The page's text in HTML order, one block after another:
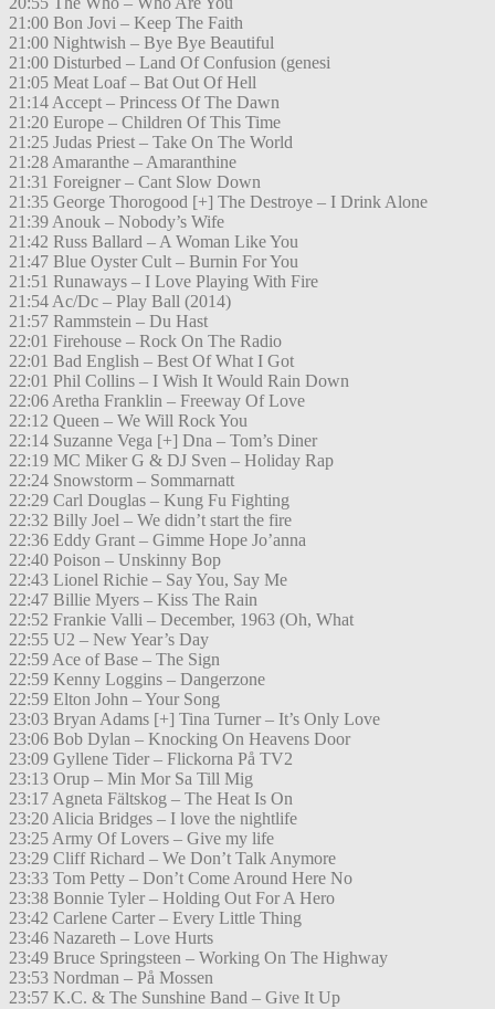
21:00 Bon Jovi – Keep The Faith
21:00 Nightwish – Bye Bye Beautiful
21:00 Disturbed – Land Of Confusion (genesi
21:05 Meat Loaf – Bat Out Of Hell
21:14 Accept – Princess Of The Dawn
21:20 Europe – Children Of This Time
21:25 Judas Priest – Take On The World
21:28 Amaranthe – Amaranthine
21:31 Foreigner – Cant Slow Down
21:35 George Thorogood [+] The Destroye – I Drink Alone
21:39 Anouk – Nobody’s Wife
21:42 Russ Ballard – A Woman Like You
21:47 Blue Oyster Cult – Burnin For You
21:51 Runaways – I Love Playing With Fire
21:54 Ac/Dc – Play Ball (2014)
21:57 Rammstein – Du Hast
22:01 Firehouse – Rock On The Radio
22:01 Bad English – Best Of What I Got
22:01 Phil Collins – I Wish It Would Rain Down
22:06 Aretha Franklin – Freeway Of Love
22:12 Queen – We Will Rock You
22:14 Suzanne Vega [+] Dna – Tom’s Diner
22:19 MC Miker G & DJ Sven – Holiday Rap
22:24 Snowstorm – Sommarnatt
22:29 Carl Douglas – Kung Fu Fighting
22:32 Billy Joel – We didn’t start the fire
22:36 Eddy Grant – Gimme Hope Jo’anna
22:40 Poison – Unskinny Bop
22:43 Lionel Richie – Say You, Say Me
22:47 Billie Myers – Kiss The Rain
22:52 Frankie Valli – December, 1963 (Oh, What
22:55 U2 – New Year’s Day
22:59 Ace of Base – The Sign
22:59 Kenny Loggins – Dangerzone
22:59 Elton John – Your Song
23:03 Bryan Adams [+] Tina Turner – It’s Only Love
23:06 Bob Dylan – Knocking On Heavens Door
23:09 Gyllene Tider – Flickorna På TV2
23:13 Orup – Min Mor Sa Till Mig
23:17 Agneta Fältskog – The Heat Is On
23:20 Alicia Bridges – I love the nightlife
23:25 Army Of Lovers – Give my life
23:29 Cliff Richard – We Don’t Talk Anymore
23:33 Tom Petty – Don’t Come Around Here No
23:38 Bonnie Tyler – Holding Out For A Hero
23:42 Carlene Carter – Every Little Thing
23:46 Nazareth – Love Hurts
23:49 Bruce Springsteen – Working On The Highway
23:53 Nordman – På Mossen
23:57 K.C. & The Sunshine Band – Give It Up